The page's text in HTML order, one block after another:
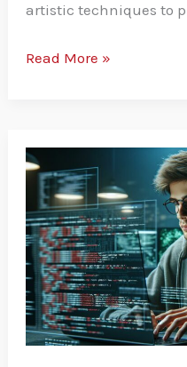
artistic techniques to
Read More »
on
Bollnou2.7c?
Here’s
How
to
Fix
It
Fast